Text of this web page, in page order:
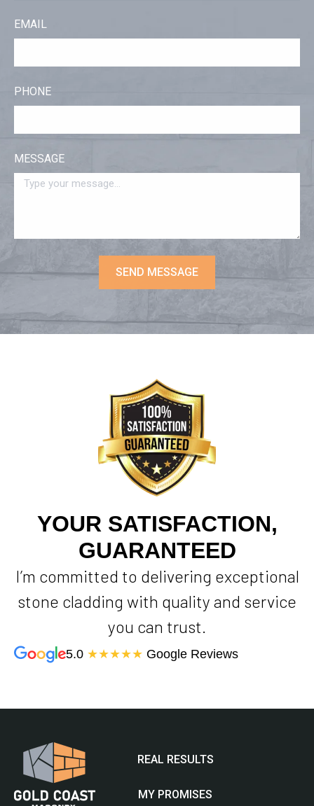
EMAIL
PHONE
MESSAGE
SEND MESSAGE
YOUR SATISFACTION,
GUARANTEED
I’m committed to delivering exceptional
stone cladding with quality and service
you can trust.
5.0 ★★★★★ Google Reviews
REAL RESULTS
MY PROMISES